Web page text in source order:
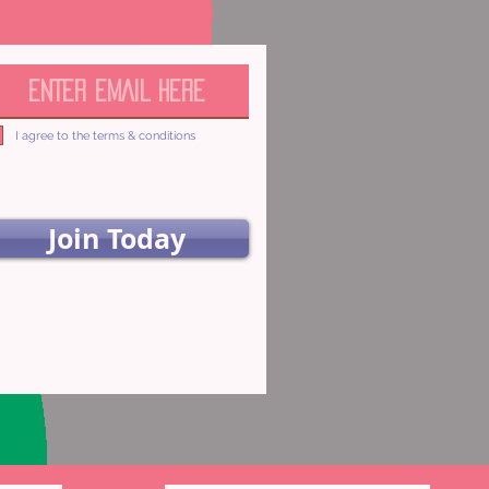
I agree to the terms & conditions
Join Today